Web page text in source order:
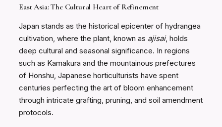
East Asia: The Cultural Heart of Refinement
Japan stands as the historical epicenter of hydrangea
cultivation, where the plant, known as ajisai, holds
deep cultural and seasonal significance. In regions
such as Kamakura and the mountainous prefectures
of Honshu, Japanese horticulturists have spent
centuries perfecting the art of bloom enhancement
through intricate grafting, pruning, and soil amendment
protocols.